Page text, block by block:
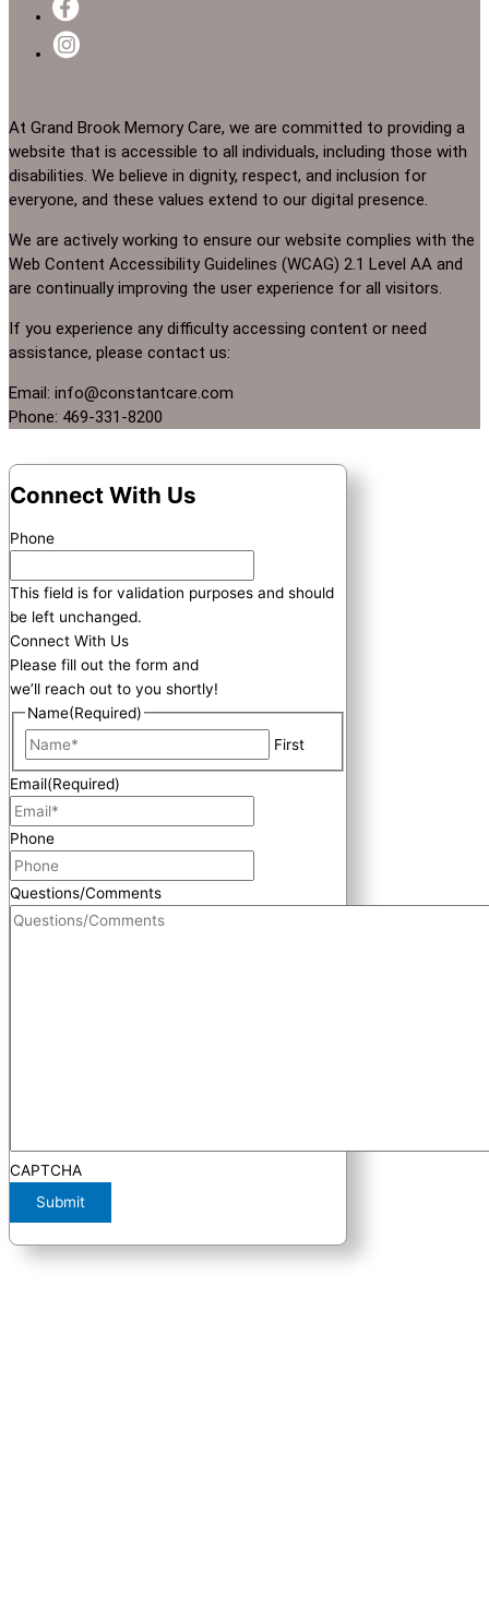
At Grand Brook Memory Care, we are committed to providing a
website that is accessible to all individuals, including those with
disabilities. We believe in dignity, respect, and inclusion for
everyone, and these values extend to our digital presence.
We are actively working to ensure our website complies with the
Web Content Accessibility Guidelines (WCAG) 2.1 Level AA and
are continually improving the user experience for all visitors.
If you experience any difficulty accessing content or need
assistance, please contact us:
Email: info@constantcare.com
Phone: 469-331-8200
Connect With Us
Phone
This field is for validation purposes and should
be left unchanged.
Connect With Us
Please fill out the form and
we’ll reach out to you shortly!
Name(Required)
First
Email(Required)
Phone
Questions/Comments
CAPTCHA
Submit